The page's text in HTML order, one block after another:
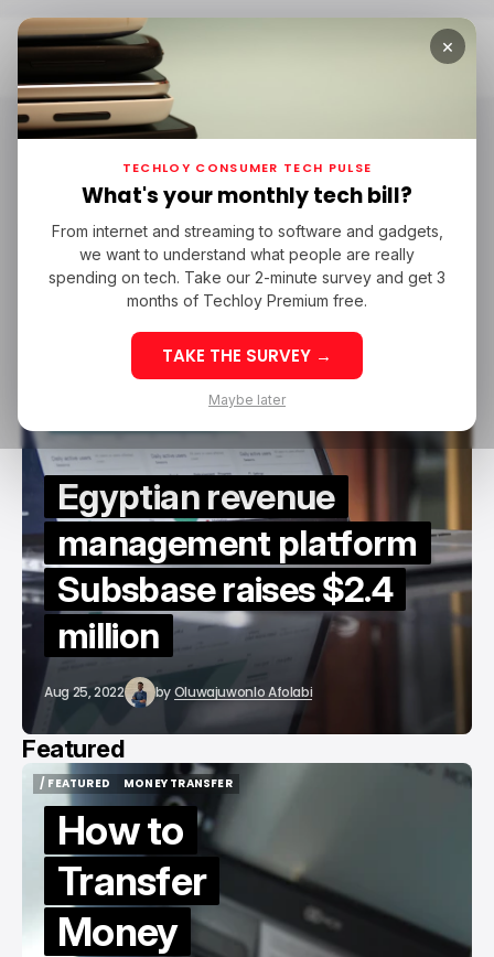
Home Subsbase
Subsbase
SAAS
SUBSBASE
SUBSBASE
STARTUPS IN AFRICA
STARTUPS IN AFRICA
GLOBAL VENTURES
GLOBAL VENTURES
HALA VENTURES
HALA VENTURES
P1 VENTURES
P1 VENTURES
Egyptian revenue
management platform
Subsbase raises $2.4
million
Aug 25, 2022 byOluwajuwonlo Afolabi
Featured
/ FEATURED
MONEY TRANSFER
MONEY TRANSFER
How to
Transfer
Money
×
TECHLOY CONSUMER TECH PULSE
What's your monthly tech bill?
From internet and streaming to software and gadgets,
we want to understand what people are really
spending on tech. Take our 2-minute survey and get 3
months of Techloy Premium free.
TAKE THE SURVEY →
Maybe later